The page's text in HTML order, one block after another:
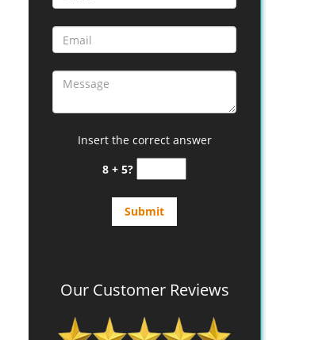
Insert the correct answer
8 + 5?
Our Customer Reviews